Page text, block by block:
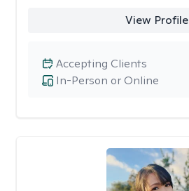
View Profile
In-Person or Online
Accepting Clients